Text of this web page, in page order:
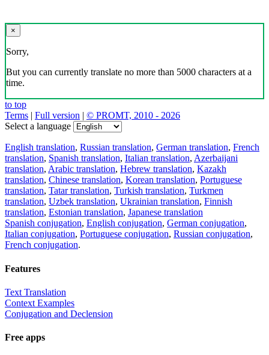
×
Sorry,
But you can currently translate no more than 5000 characters at a
time.
to top
Terms | Full version | © PROMT, 2010 - 2026
Select a language
English translation, Russian translation, German translation, French
translation, Spanish translation, Italian translation, Azerbaijani
translation, Arabic translation, Hebrew translation, Kazakh
translation, Chinese translation, Korean translation, Portuguese
translation, Tatar translation, Turkish translation, Turkmen
translation, Uzbek translation, Ukrainian translation, Finnish
translation, Estonian translation, Japanese translation
Spanish conjugation, English conjugation, German conjugation,
Italian conjugation, Portuguese conjugation, Russian conjugation,
French conjugation.
Features
Text Translation
Context Examples
Conjugation and Declension
Free apps